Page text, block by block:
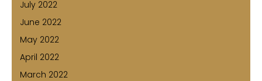
July 2022
June 2022
May 2022
April 2022
March 2022